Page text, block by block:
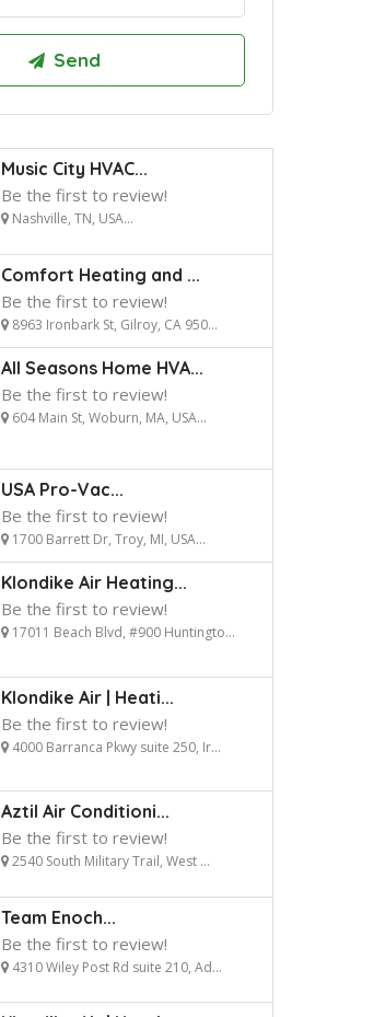
Music City HVAC...
Be the first to review!
Nashville, TN, USA...
Comfort Heating and ...
Be the first to review!
8963 Ironbark St, Gilroy, CA 950...
All Seasons Home HVA...
Be the first to review!
604 Main St, Woburn, MA, USA...
USA Pro-Vac...
Be the first to review!
1700 Barrett Dr, Troy, MI, USA...
Klondike Air Heating...
Be the first to review!
17011 Beach Blvd, #900 Huntingto...
Klondike Air | Heati...
Be the first to review!
4000 Barranca Pkwy suite 250, Ir...
Aztil Air Conditioni...
Be the first to review!
2540 South Military Trail, West ...
Team Enoch...
Be the first to review!
4310 Wiley Post Rd suite 210, Ad...